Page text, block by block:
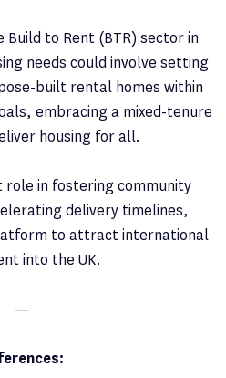
to Rent (BTR) sector in
needs could involve setting
built rental homes within
embracing a mixed-tenure
housing for all.
role in fostering community
delivery timelines,
to attract international
into the UK.
—